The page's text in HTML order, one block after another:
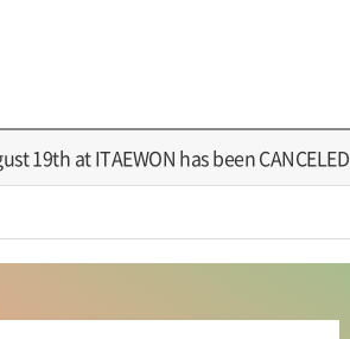
19th at ITAEWON has been CANCELED